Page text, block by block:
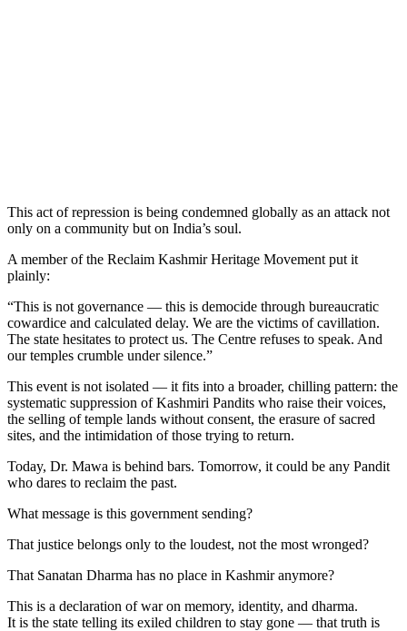
This act of repression is being condemned globally as an attack not
only on a community but on India’s soul.
A member of the Reclaim Kashmir Heritage Movement put it
plainly:
“This is not governance — this is democide through bureaucratic
cowardice and calculated delay. We are the victims of cavillation.
The state hesitates to protect us. The Centre refuses to speak. And
our temples crumble under silence.”
This event is not isolated — it fits into a broader, chilling pattern: the
systematic suppression of Kashmiri Pandits who raise their voices,
the selling of temple lands without consent, the erasure of sacred
sites, and the intimidation of those trying to return.
Today, Dr. Mawa is behind bars. Tomorrow, it could be any Pandit
who dares to reclaim the past.
What message is this government sending?
That justice belongs only to the loudest, not the most wronged?
That Sanatan Dharma has no place in Kashmir anymore?
This is a declaration of war on memory, identity, and dharma.
It is the state telling its exiled children to stay gone — that truth is